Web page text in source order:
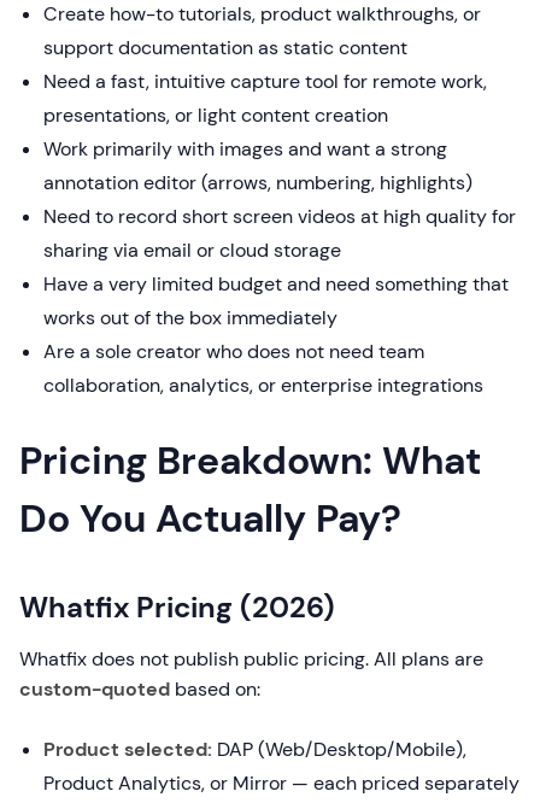
Create how-to tutorials, product walkthroughs, or
support documentation as static content
Need a fast, intuitive capture tool for remote work,
presentations, or light content creation
Work primarily with images and want a strong
annotation editor (arrows, numbering, highlights)
Need to record short screen videos at high quality for
sharing via email or cloud storage
Have a very limited budget and need something that
works out of the box immediately
Are a sole creator who does not need team
collaboration, analytics, or enterprise integrations
Pricing Breakdown: What
Do You Actually Pay?
Whatfix Pricing (2026)
Whatfix does not publish public pricing. All plans are
custom-quoted based on:
Product selected: DAP (Web/Desktop/Mobile),
Product Analytics, or Mirror — each priced separately